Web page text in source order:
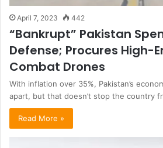
April 7, 2023 442
“Bankrupt” Pakistan
Defense; Procures High-
Combat Drones
With inflation over 35%, Pakistan’s
apart, but that doesn’t stop the country
Read More »